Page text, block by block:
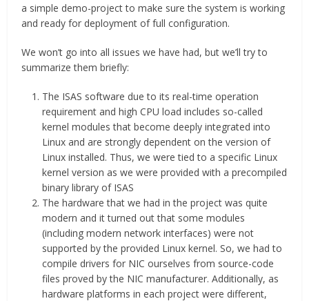
a simple demo-project to make sure the system is working
and ready for deployment of full configuration.
We won’t go into all issues we have had, but we’ll try to
summarize them briefly:
The ISAS software due to its real-time operation
requirement and high CPU load includes so-called
kernel modules that become deeply integrated into
Linux and are strongly dependent on the version of
Linux installed. Thus, we were tied to a specific Linux
kernel version as we were provided with a precompiled
binary library of ISAS
The hardware that we had in the project was quite
modern and it turned out that some modules
(including modern network interfaces) were not
supported by the provided Linux kernel. So, we had to
compile drivers for NIC ourselves from source-code
files proved by the NIC manufacturer. Additionally, as
hardware platforms in each project were different,